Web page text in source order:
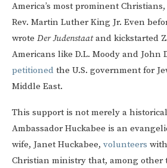
America’s most prominent
Rev. Martin Luther King Jr. Even
wrote Der Judenstaatand kickstarted
Americans like D.L. Moody and John
petitioned the U.S. government for
Middle East.
This support is not merely a
Ambassador Huckabee is an
wife, Janet Huckabee, volunteers
Christian ministry that, among other